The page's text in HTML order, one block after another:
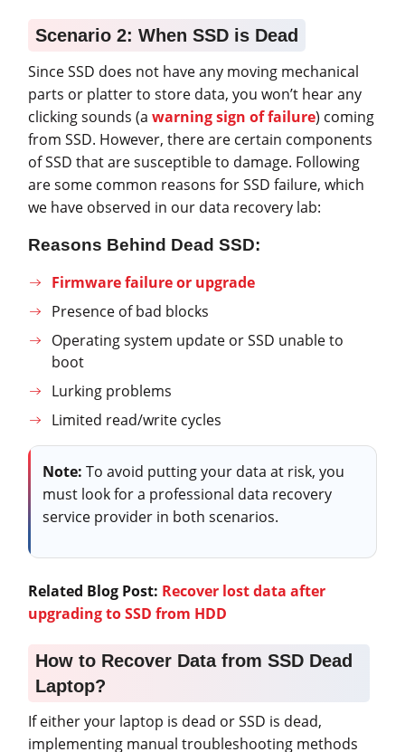
Scenario 2: When SSD is Dead
Since SSD does not have any moving mechanical
parts or platter to store data, you won’t hear any
clicking sounds (a warning sign of failure) coming
from SSD. However, there are certain components
of SSD that are susceptible to damage. Following
are some common reasons for SSD failure, which
we have observed in our data recovery lab:
Reasons Behind Dead SSD:
Firmware failure or upgrade
Presence of bad blocks
Operating system update or SSD unable to
boot
Lurking problems
Limited read/write cycles
Note: To avoid putting your data at risk, you
must look for a professional data recovery
service provider in both scenarios.
Related Blog Post: Recover lost data after
upgrading to SSD from HDD
How to Recover Data from SSD Dead
Laptop?
If either your laptop is dead or SSD is dead,
implementing manual troubleshooting methods